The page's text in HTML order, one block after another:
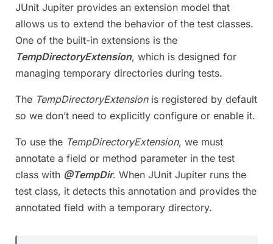
JUnit Jupiter provides an extension model that
allows us to extend the behavior of the test classes.
One of the built-in extensions is the
TempDirectoryExtension, which is designed for
managing temporary directories during tests.
The TempDirectoryExtensionis registered by default
so we don’t need to explicitly configure or enable it.
To use the TempDirectoryExtension, we must
annotate a field or method parameter in the test
class with @TempDir. When JUnit Jupiter runs the
test class, it detects this annotation and provides the
annotated field with a temporary directory.